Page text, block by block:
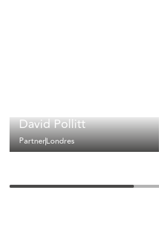
David Pollitt
PartnerLondres